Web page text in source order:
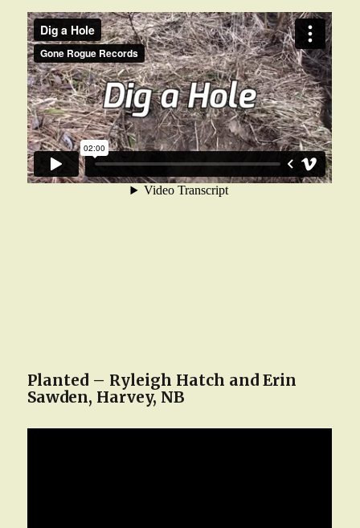
Planted – Ryleigh Hatch and Erin
Sawden, Harvey, NB